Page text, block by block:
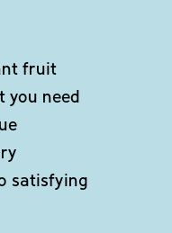
fruit
you need
satisfying